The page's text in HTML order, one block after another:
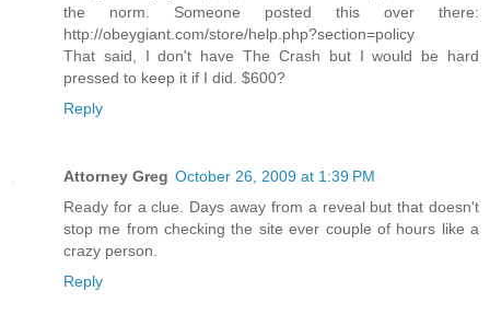
the norm. Someone posted this over there:
http://obeygiant.com/store/help.php?section=policy
That said, I don't have The Crash but I would be hard
pressed to keep it if I did. $600?
Reply
Attorney Greg October 26, 2009 at 1:39 PM
Ready for a clue. Days away from a reveal but that doesn't
stop me from checking the site ever couple of hours like a
crazy person.
Reply